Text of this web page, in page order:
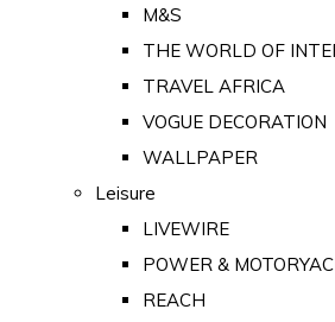
M&S
THE WORLD OF
TRAVEL AFRICA
VOGUE DECORATION
WALLPAPER
Leisure
LIVEWIRE
POWER &
REACH